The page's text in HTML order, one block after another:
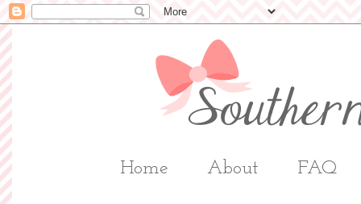
Home About FAQ